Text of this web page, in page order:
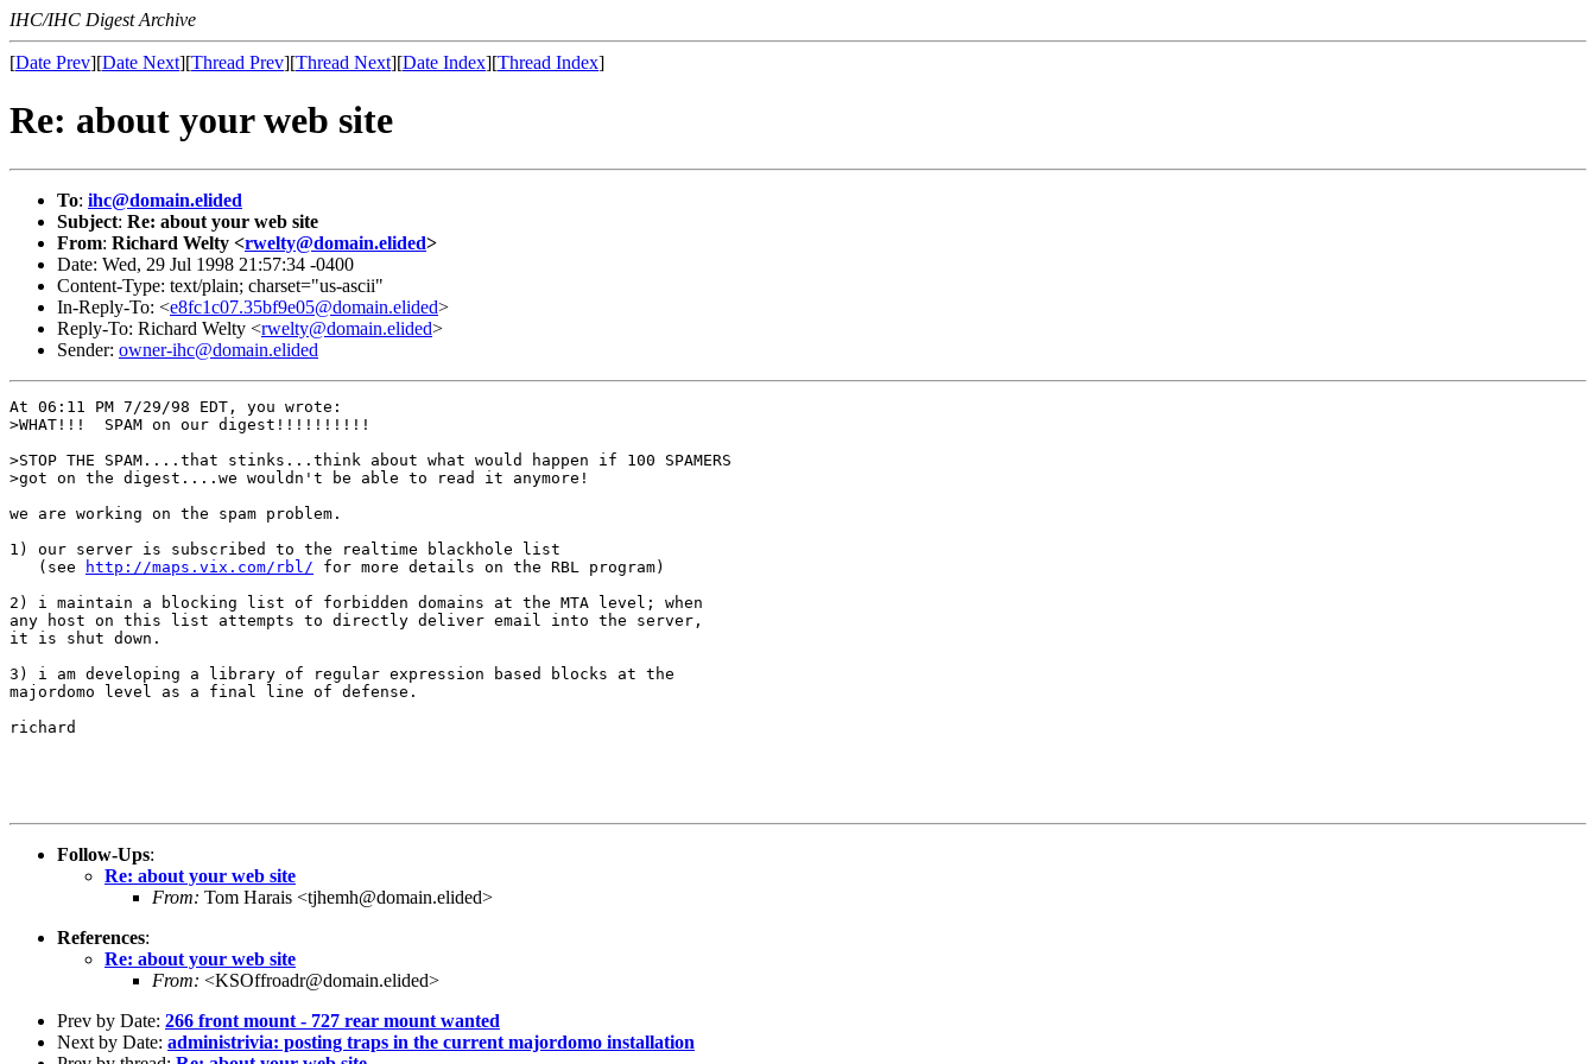
IHC/IHC Digest Archive
[Date Prev][Date Next][Thread Prev][Thread Next][Date Index][Thread Index]
Re: about your web site
To: ihc@domain.elided
Subject: Re: about your web site
From: Richard Welty <rwelty@domain.elided>
Date: Wed, 29 Jul 1998 21:57:34 -0400
Content-Type: text/plain; charset="us-ascii"
In-Reply-To: <e8fc1c07.35bf9e05@domain.elided>
Reply-To: Richard Welty <rwelty@domain.elided>
Sender: owner-ihc@domain.elided
At 06:11 PM 7/29/98 EDT, you wrote:
>WHAT!!!  SPAM on our digest!!!!!!!!!!
>STOP THE SPAM....that stinks...think about what would happen if 100 SPAMERS
>got on the digest....we wouldn't be able to read it anymore!
we are working on the spam problem.
1) our server is subscribed to the realtime blackhole list
   (see
http://maps.vix.com/rbl/ for more details on the RBL program)
2) i maintain a blocking list of forbidden domains at the MTA level; when
any host on this list attempts to directly deliver email into the server,
it is shut down.
3) i am developing a library of regular expression based blocks at the
majordomo level as a final line of defense.
richard
Follow-Ups:
Re: about your web site
From: Tom Harais <tjhemh@domain.elided>
References:
Re: about your web site
From: <KSOffroadr@domain.elided>
Prev by Date: 266 front mount - 727 rear mount wanted
Next by Date: administrivia: posting traps in the current majordomo installation